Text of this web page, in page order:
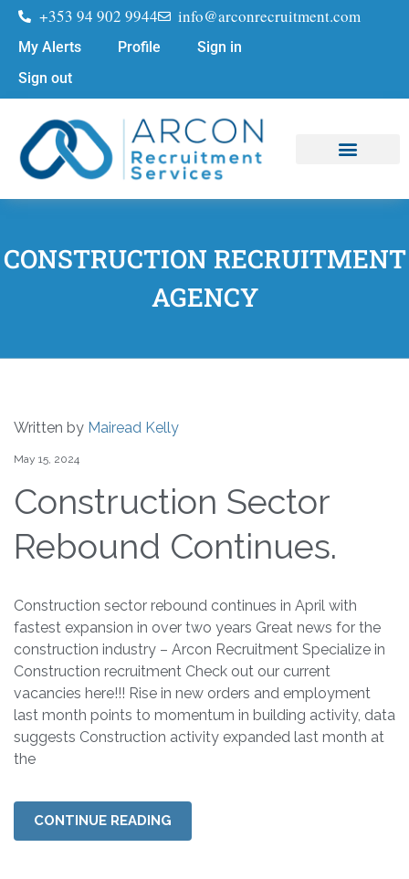
+353 94 902 9944 info@arconrecruitment.com
My Alerts Profile
Sign in
Sign out
CONSTRUCTION RECRUITMENT
AGENCY
Written by Mairead Kelly
May 15, 2024
Construction Sector
Rebound Continues.
Construction sector rebound continues in April with
fastest expansion in over two years Great news for the
construction industry – Arcon Recruitment Specialize in
Construction recruitment Check out our current
vacancies here!!! Rise in new orders and employment
last month points to momentum in building activity, data
suggests Construction activity expanded last month at
the
CONTINUE READING